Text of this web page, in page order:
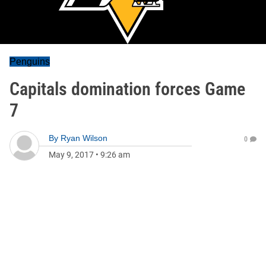
Penguins
Capitals domination forces Game
7
By Ryan Wilson
May 9, 2017 • 9:26 am
0